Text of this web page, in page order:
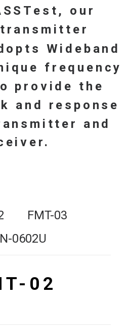
our
transmitter
Wideband
frequency
provide
the
and
response
and
FMT-03
0602U
02